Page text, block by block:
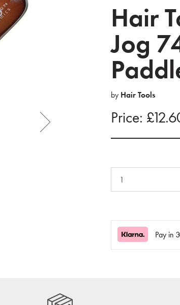
Hair
Jog
by Hair Tools
Price:
Pay in